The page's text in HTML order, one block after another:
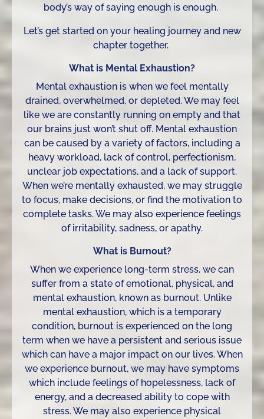
body’s way of saying enough is enough.
Let’s get started on your healing journey and new
chapter together.
What is Mental Exhaustion?
Mental exhaustion is when we feel mentally
drained, overwhelmed, or depleted. We may feel
like we are constantly running on empty and that
our brains just won’t shut off. Mental exhaustion
can be caused by a variety of factors, including a
heavy workload, lack of control, perfectionism,
unclear job expectations, and a lack of support.
When we’re mentally exhausted, we may struggle
to focus, make decisions, or find the motivation to
complete tasks. We may also experience feelings
of irritability, sadness, or apathy.
What is Burnout?
When we experience long-term stress, we can
suffer from a state of emotional, physical, and
mental exhaustion, known as burnout. Unlike
mental exhaustion, which is a temporary
condition, burnout is experienced on the long
term when we have a persistent and serious issue
which can have a major impact on our lives. When
we experience burnout, we may have symptoms
which include feelings of hopelessness, lack of
energy, and a decreased ability to cope with
stress. We may also experience physical